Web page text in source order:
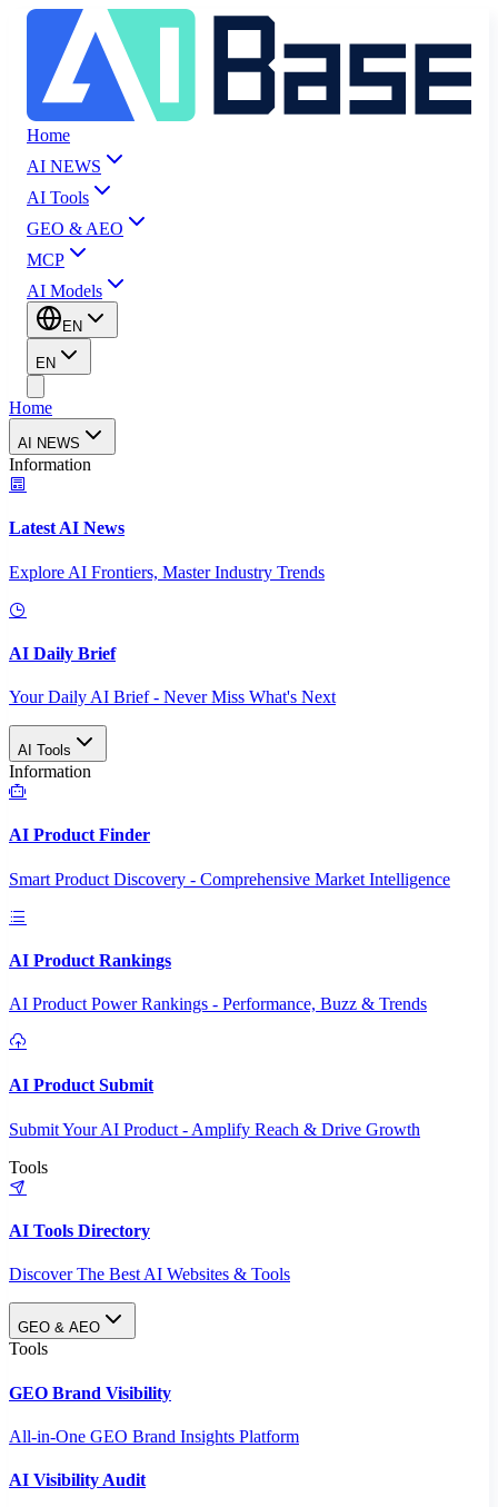
Home
AI NEWS
AI Tools
GEO & AEO
MCP
AI Models
EN
EN
Home
AI NEWS
Information
Latest AI News
Explore AI Frontiers, Master Industry Trends
AI Daily Brief
Your Daily AI Brief - Never Miss What's Next
AI Tools
Information
AI Product Finder
Smart Product Discovery - Comprehensive Market Intelligence
AI Product Rankings
AI Product Power Rankings - Performance, Buzz & Trends
AI Product Submit
Submit Your AI Product - Amplify Reach & Drive Growth
Tools
AI Tools Directory
Discover The Best AI Websites & Tools
GEO & AEO
Tools
GEO Brand Visibility
All-in-One GEO Brand Insights Platform
AI Visibility Audit